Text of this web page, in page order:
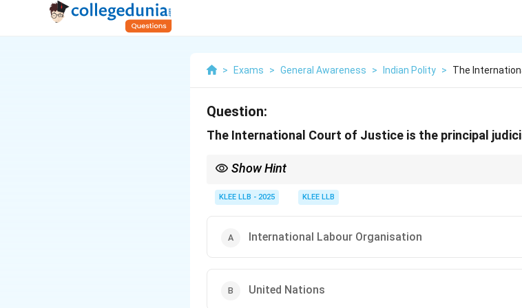
> Exams > General Awareness > Indian Polity > The
Question:
The International Court of Justice is the principal
Show Hint
with individual criminals!
KLEE LLB - 2025 KLEE LLB
International Labour Organisation
United Nations